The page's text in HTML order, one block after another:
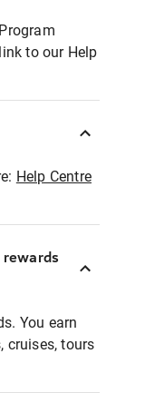
to our Help
Help Centre
You earn
cruises, tours